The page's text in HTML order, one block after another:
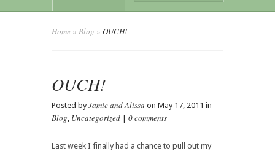
Home » Blog » OUCH!
OUCH!
Posted byJamie and Alissa on May 17, 2011 in
Blog Uncategorized 0 comments
Last week I finally had a chance to pull out my